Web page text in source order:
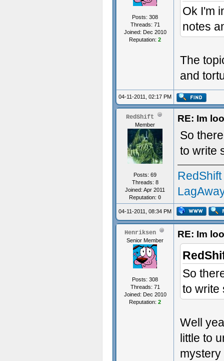
Posts: 308
Threads: 71
Joined: Dec 2010
Reputation: 2
Ok I'm
notes
The
and
04-11-2011, 02:17 PM
RedShift
Member
Posts: 69
Threads: 8
Joined: Apr 2011
Reputation: 0
RE: Im
So
to write
04-11-2011, 08:34 PM
Henriksen
Senior Member
Posts: 308
Threads: 71
Joined: Dec 2010
Reputation: 2
RE: Im
So
to write
Well
little to